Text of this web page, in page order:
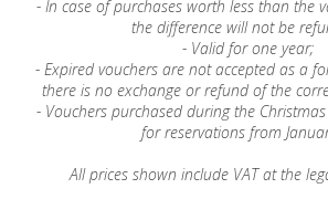
- In case of purchases worth less than the
the difference will not be
- Valid for one year;
- Expired vouchers are not accepted as a
there is no exchange or refund of the
- Vouchers purchased during the
for reservations from
All prices shown include VAT at the